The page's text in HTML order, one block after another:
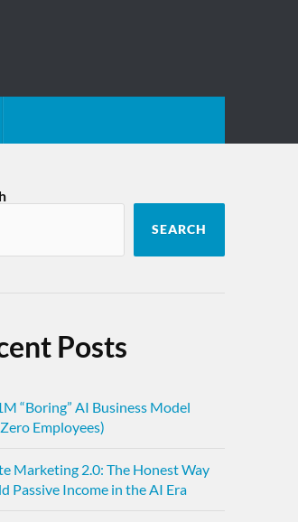
SEARCH
Posts
“Boring” AI Business Model
Employees)
Marketing 2.0: The Honest Way
Passive Income in the AI Era